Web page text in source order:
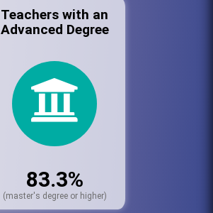
Teachers with an
Advanced Degree
83.3%
(master's degree or higher)